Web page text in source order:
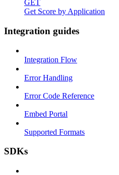
GET
Get Score by Application
Integration guides
Integration Flow
Error Handling
Error Code Reference
Embed Portal
Supported Formats
SDKs